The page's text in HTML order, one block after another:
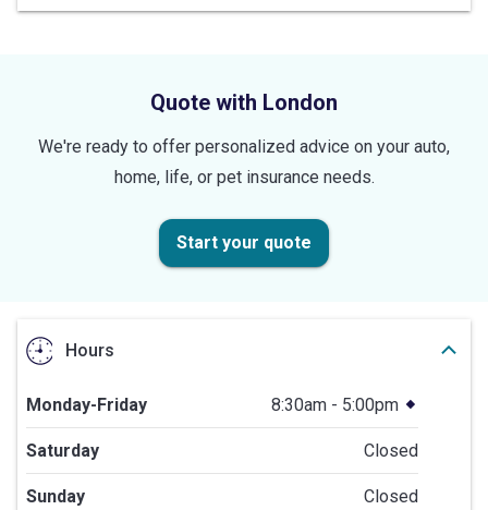
5
Quote with London
We're ready to offer personalized advice on your auto,
home, life, or pet insurance needs.
Start your quote
Hours
Monday-Friday 8:30am - 5:00pm
Saturday Closed
Sunday Closed